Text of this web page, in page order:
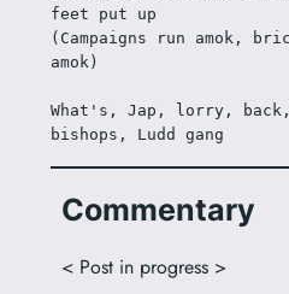
feet put up
(Campaigns run amok,
amok)
What's, Jap, lorry,
bishops, Ludd gang
Commentary
< Post in progress >